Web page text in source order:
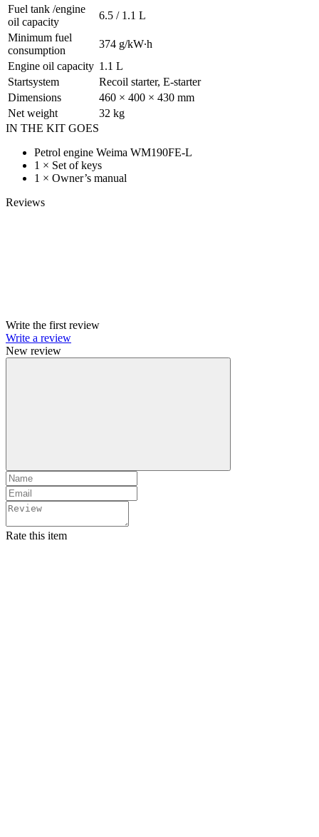
Fuel tank /engine
oil capacity
6.5 / 1.1 L
Minimum fuel
consumption
374 g/kW∙h
Engine oil capacity 1.1 L
Startsystem
Recoil starter, E-starter
Dimensions
460 × 400 × 430 mm
Net weight
32 kg
IN THE KIT GOES
Petrol engine Weima WM190FE-L
1 × Set of keys
1 × Owner’s manual
Reviews
Write the first review
Write a review
New review
Rate this item